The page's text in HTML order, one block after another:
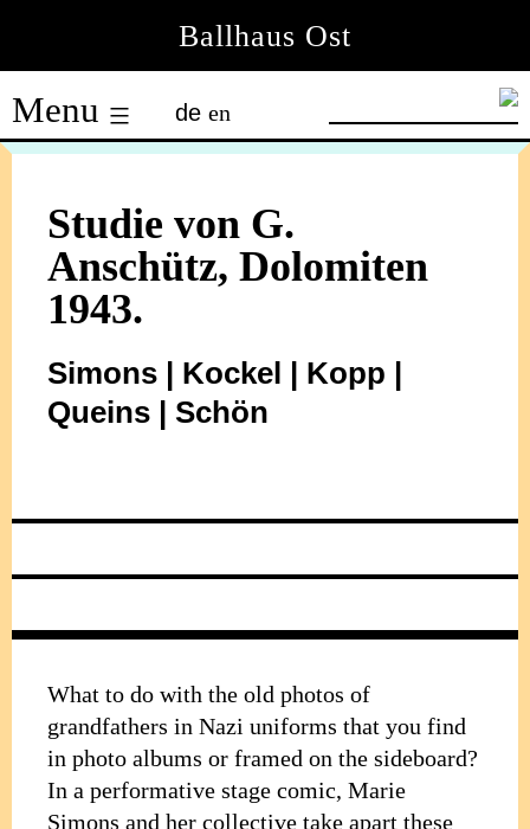
content
Ballhaus Ost
Ballhaus
Ost
Menu de en
Studie von G.
Anschütz, Dolomiten
1943.
Simons | Kockel | Kopp |
Queins | Schön
What to do with the old photos of
grandfathers in Nazi uniforms that you find
in photo albums or framed on the sideboard?
In a performative stage comic, Marie
Simons and her collective take apart these